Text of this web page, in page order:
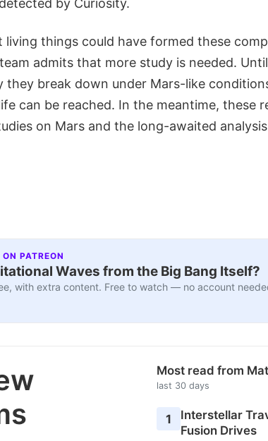
by Curiosity.
living things could have formed these
admits that more study is needed.
they break down under Mars-like
can be reached. In the meantime, these
on Mars and the long-awaited
PATREON
Waves from the Big Bang Itself?
with extra content. Free to watch — no account
Most read from
last 30 days
1
Interstellar
Fusion Drives